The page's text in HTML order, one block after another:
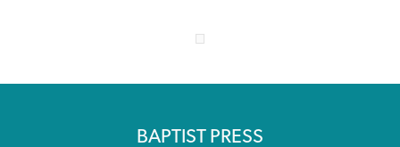
BAPTIST PRESS